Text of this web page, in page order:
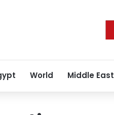
World Middle East